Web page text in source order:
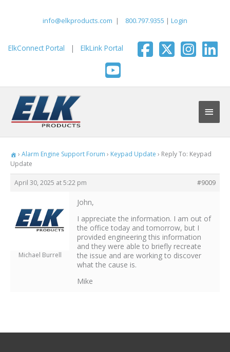
info@elkproducts.com | 800.797.9355 | Login
ElkConnect Portal | ElkLink Portal
Main
› Alarm Engine Support Forum › Keypad Update › Reply To: Keypad
Update
April 30, 2025 at 5:22 pm #9009
Michael Burrell
John,
I appreciate the information. I am out of
the office today and tomorrow, but I
provided engineering this information
and they were able to briefly recreate
the issue and are working to discover
what the cause is.
Mike